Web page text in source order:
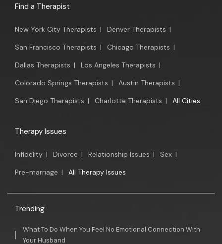
Find a Therapist
New York City Therapists | Denver Therapists |
San Francisco Therapists | Chicago Therapists |
Dallas Therapists | Los Angeles Therapists |
Colorado Springs Therapists | Austin Therapists |
San Diego Therapists | Charlotte Therapists | All Cities
Therapy Issues
Infidelity | Divorce | Relationship Issues | Sex |
Pre-marriage | All Therapy Issues
Trending
What To Do When You Feel No Emotional Connection With
Your Husband